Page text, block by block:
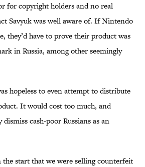
for copyright holders and no real
Savyuk was well aware of. If Nintendo
they’d have to prove their product was
in Russia, among other seemingly
hopeless to even attempt to distribute
It would cost too much, and
cash-poor Russians as an
start that we were selling counterfeit